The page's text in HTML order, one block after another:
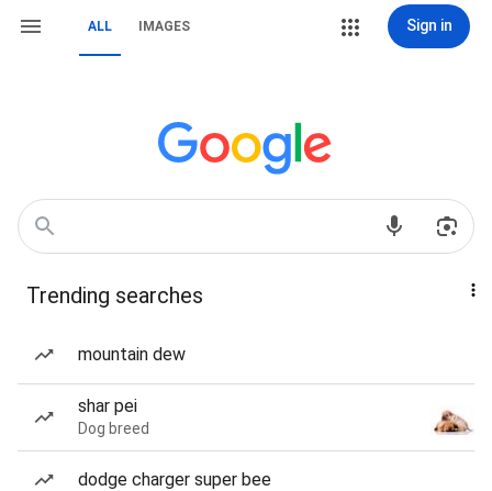
ALL IMAGES Sign in
Trending searches
mountain dew
shar pei
Dog breed
dodge charger super bee